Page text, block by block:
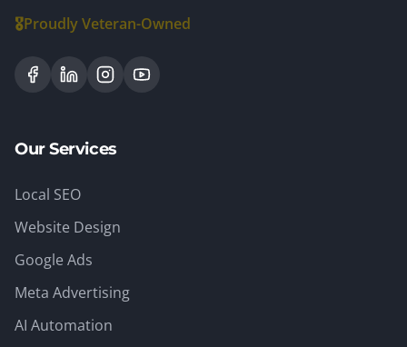
🎖️Proudly Veteran-Owned
Our Services
Local SEO
Website Design
Google Ads
Meta Advertising
AI Automation